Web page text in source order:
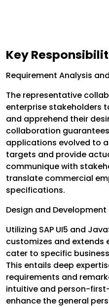
Key
Requirement Analysis
The representative
enterprise stakeholders
and apprehend their
collaboration guarantees
applications evolved to
targets and provide
communique with
translate commercial
specifications.
Design and Development
Utilizing SAP UI5 and
customizes and extends
cater to specific
This entails deep
requirements and
intuitive and person-
enhance the general